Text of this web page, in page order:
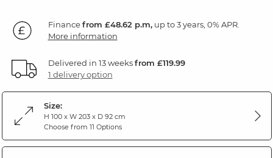
Financefrom £48.62 p.m,up to 3 years, 0% APR.
More information
Delivered in 13 weeksfrom £119.99
1 delivery option
Size:
H 100 x W 203 x D 92 cm
Choose from 11 Options